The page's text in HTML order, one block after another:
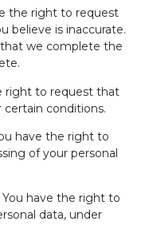
the right to request
believe is inaccurate.
we complete the
right to request that
certain conditions.
have the right to
of your personal
have the right to
data, under